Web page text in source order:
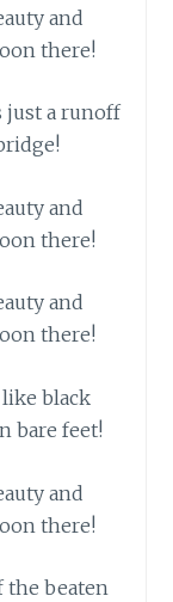
just a runoff
black
bare feet!
the beaten